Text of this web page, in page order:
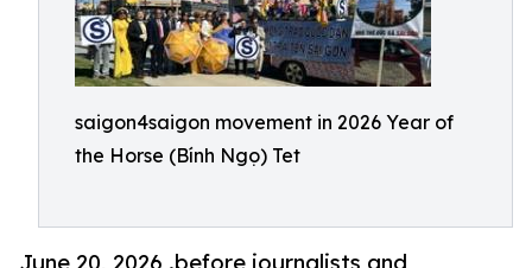
saigon4saigon movement in 2026 Year of
the Horse (Bính Ngọ) Tet